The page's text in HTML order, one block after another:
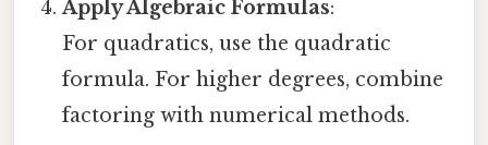
Apply Algebraic Formulas:
For quadratics, use the quadratic
formula. For higher degrees, combine
factoring with numerical methods.